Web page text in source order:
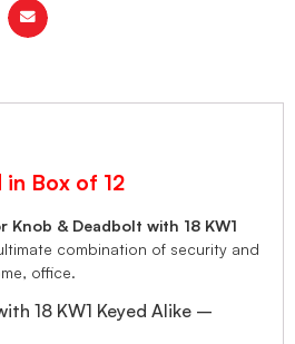
Box of 12
Knob & Deadbolt with 18 KW1
combination of security and
office.
18 KW1 Keyed Alike –